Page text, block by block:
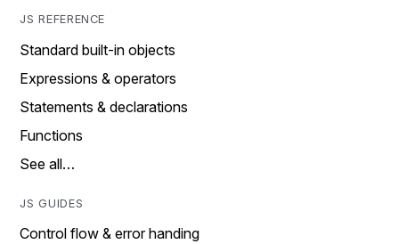
JS REFERENCE
Standard built-in objects
Expressions & operators
Statements & declarations
Functions
See all…
JS GUIDES
Control flow & error handing